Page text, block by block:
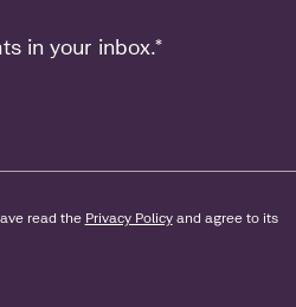
in your inbox.*
read the Privacy Policyand agree to its